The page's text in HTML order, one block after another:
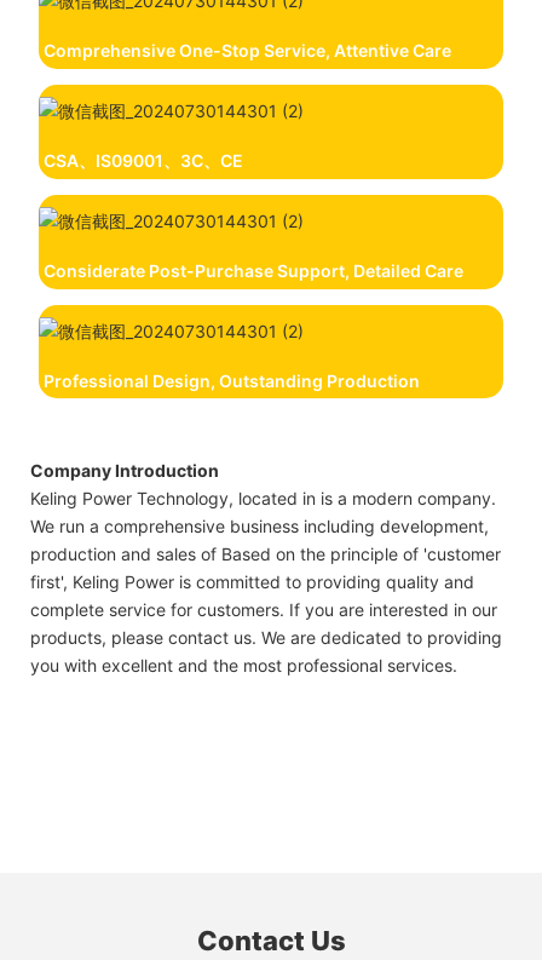
Comprehensive One-Stop Service, Attentive Care
CSA、IS09001、3C、CE
Considerate Post-Purchase Support, Detailed Care
Professional Design, Outstanding Production
Company Introduction
Keling Power Technology, located in is a modern company.
We run a comprehensive business including development,
production and sales of Based on the principle of 'customer
first', Keling Power is committed to providing quality and
complete service for customers. If you are interested in our
products, please contact us. We are dedicated to providing
you with excellent and the most professional services.
Contact Us